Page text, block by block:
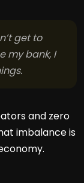
get to
my bank, I
and zero
imbalance is